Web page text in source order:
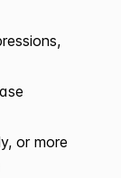
or more